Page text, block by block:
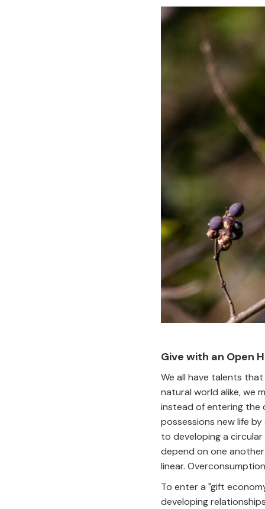
Give with an Open
We all have talents
natural world alike, we
instead of entering the
possessions new life
to developing a
depend on one
linear.
To enter a "gift
developing